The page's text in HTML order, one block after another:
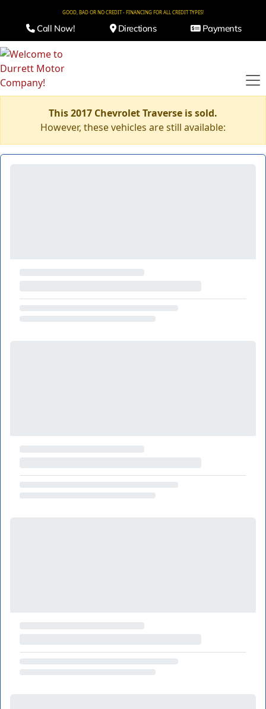
GOOD, BAD OR NO CREDIT - FINANCING FOR ALL CREDIT TYPES!
Call Now! Directions Payments
This 2017 Chevrolet Traverse is sold.
However, these vehicles are still available: